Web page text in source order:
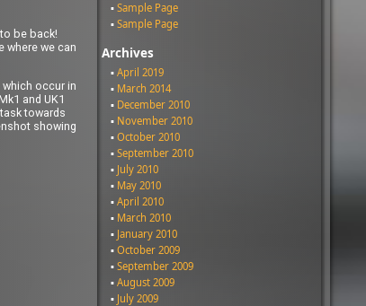
be back!
where we can
which occur in
and UK1
towards
showing
Sample Page
Sample Page
Archives
April 2019
March 2014
December 2010
November 2010
October 2010
September 2010
July 2010
May 2010
April 2010
March 2010
January 2010
October 2009
September 2009
August 2009
July 2009